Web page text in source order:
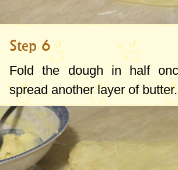
Step 6
Fold the dough in half
spread another layer of butter.